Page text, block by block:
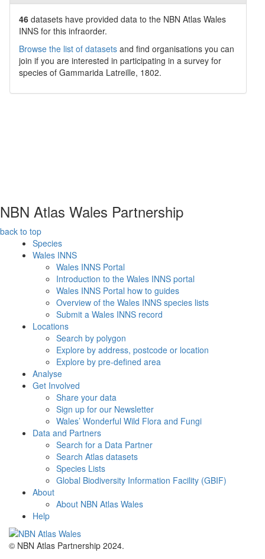
46 datasets have provided data to the NBN Atlas Wales
INNS for this infraorder.
Browse the list of datasets and find organisations you can
join if you are interested in participating in a survey for
species of Gammarida Latreille, 1802.
NBN Atlas Wales Partnership
back to top
Species
Wales INNS
Wales INNS Portal
Introduction to the Wales INNS portal
Wales INNS Portal how to guides
Overview of the Wales INNS species lists
Submit a Wales INNS record
Locations
Search by polygon
Explore by address, postcode or location
Explore by pre-defined area
Analyse
Get Involved
Share your data
Sign up for our Newsletter
Wales’ Wonderful Wild Flora and Fungi
Data and Partners
Search for a Data Partner
Search Atlas datasets
Species Lists
Global Biodiversity Information Facility (GBIF)
About
About NBN Atlas Wales
Help
© NBN Atlas Partnership 2024.